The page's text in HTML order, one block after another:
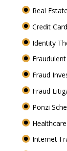
Real
Credit
Identity
Fraud
Fraud
Ponzi
Internet